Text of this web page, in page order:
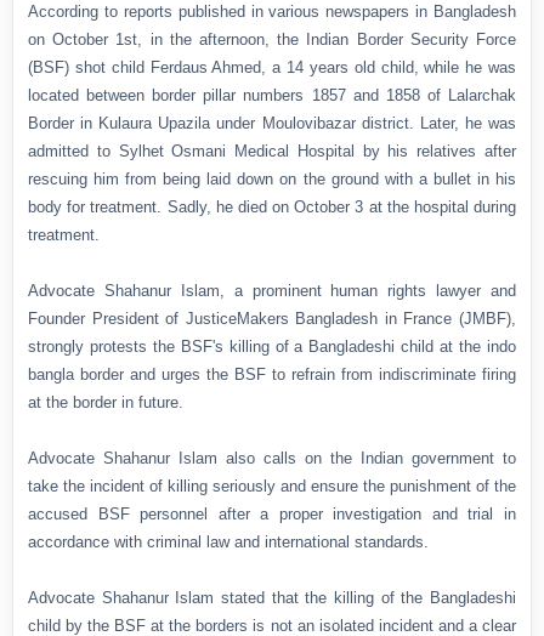
According to reports published in various newspapers in Bangladesh
on October 1st, in the afternoon, the Indian Border Security Force
(BSF) shot child Ferdaus Ahmed, a 14 years old child, while he was
located between border pillar numbers 1857 and 1858 of Lalarchak
Border in Kulaura Upazila under Moulovibazar district. Later, he was
admitted to Sylhet Osmani Medical Hospital by his relatives after
rescuing him from being laid down on the ground with a bullet in his
body for treatment. Sadly, he died on October 3 at the hospital during
treatment.
Advocate Shahanur Islam, a prominent human rights lawyer and
Founder President of JusticeMakers Bangladesh in France (JMBF),
strongly protests the BSF's killing of a Bangladeshi child at the indo
bangla border and urges the BSF to refrain from indiscriminate firing
at the border in future.
Advocate Shahanur Islam also calls on the Indian government to
take the incident of killing seriously and ensure the punishment of the
accused BSF personnel after a proper investigation and trial in
accordance with criminal law and international standards.
Advocate Shahanur Islam stated that the killing of the Bangladeshi
child by the BSF at the borders is not an isolated incident and a clear